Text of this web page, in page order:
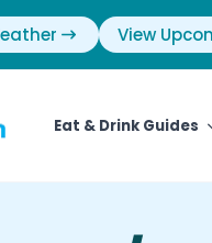
View
Eat & Drink Guides